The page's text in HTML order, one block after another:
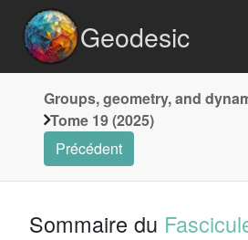
Geodesic
Groups, geometry, and
Tome 19 (2025)
Précédent
Sommaire du